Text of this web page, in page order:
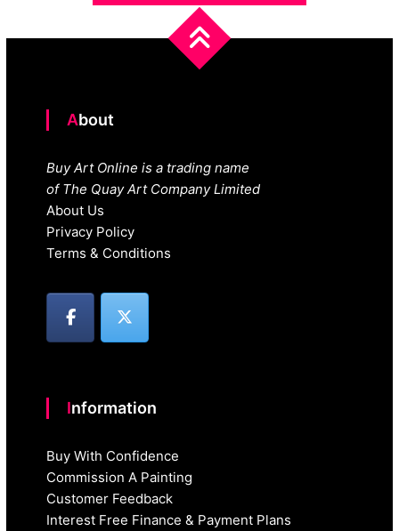
About
Buy Art Online is a trading name
of The Quay Art Company Limited
About Us
Privacy Policy
Terms & Conditions
Information
Buy With Confidence
Commission A Painting
Customer Feedback
Interest Free Finance & Payment Plans